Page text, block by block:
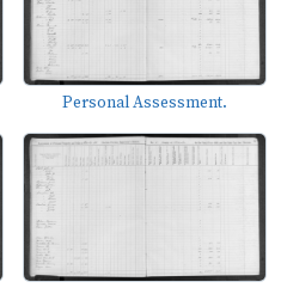
Personal Assessment.